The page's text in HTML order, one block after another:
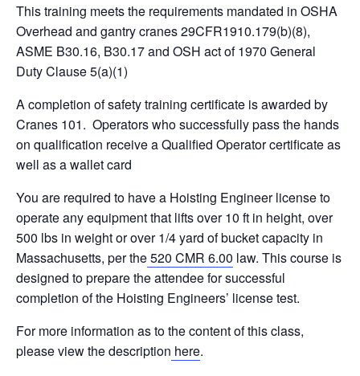
This training meets the requirements mandated in OSHA
Overhead and gantry cranes 29CFR1910.179(b)(8),
ASME B30.16, B30.17 and OSH act of 1970 General
Duty Clause 5(a)(1)
A completion of safety training certificate is awarded by
Cranes 101. Operators who successfully pass the hands
on qualification receive a Qualified Operator certificate as
well as a wallet card
You are required to have a Hoisting Engineer license to
operate any equipment that lifts over 10 ft in height, over
500 lbs in weight or over 1/4 yard of bucket capacity in
Massachusetts, per the520 CMR 6.00 law. This course is
designed to prepare the attendee for successful
completion of the Hoisting Engineers’ license test.
For more information as to the content of this class,
please view the description here.